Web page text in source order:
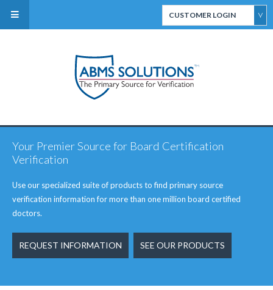
CUSTOMER LOGIN
ABMS Direct Connect
ABMS Custom Data
Services
ABMS Board Eligibility
Your Premier Source for Board Certification
Verification
Use our specialized suite of products to find primary source
verification information for more than one million board certified
doctors.
REQUEST INFORMATION SEE OUR PRODUCTS